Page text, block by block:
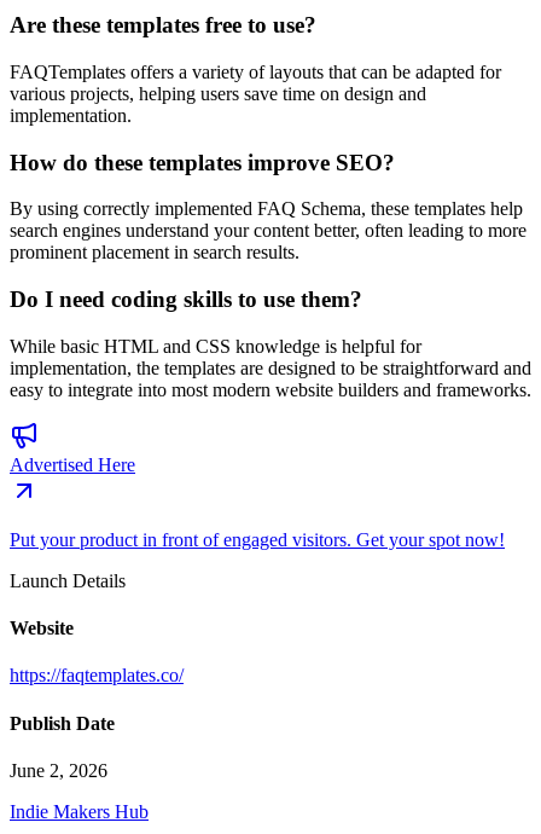
Are these templates free to use?
FAQTemplates offers a variety of layouts that can be adapted for
various projects, helping users save time on design and
implementation.
How do these templates improve SEO?
By using correctly implemented FAQ Schema, these templates help
search engines understand your content better, often leading to more
prominent placement in search results.
Do I need coding skills to use them?
While basic HTML and CSS knowledge is helpful for
implementation, the templates are designed to be straightforward and
easy to integrate into most modern website builders and frameworks.
Advertised Here
Put your product in front of engaged visitors. Get your spot now!
Launch Details
Website
https://faqtemplates.co/
Publish Date
June 2, 2026
Indie Makers Hub